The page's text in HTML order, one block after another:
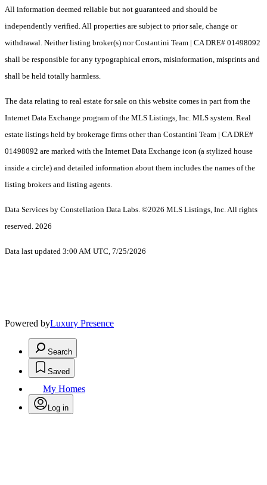
All information deemed reliable but not guaranteed and should be
independently verified. All properties are subject to prior sale, change or
withdrawal. Neither listing broker(s) nor Costantini Team | CA DRE# 01498092
shall be responsible for any typographical errors, misinformation, misprints and
shall be held totally harmless.
The data relating to real estate for sale on this website comes in part from the
Internet Data Exchange program of the MLS Listings, Inc. MLS system. Real
estate listings held by brokerage firms other than Costantini Team | CA DRE#
01498092 are marked with the Internet Data Exchange icon (a stylized house
inside a circle) and detailed information about them includes the names of the
listing brokers and listing agents.
Data Services by Constellation Data Labs. ©2026 MLS Listings, Inc. All rights
reserved. 2026
Data last updated 3:00 AM UTC, 7/25/2026
Powered byLuxury Presence
Search
Saved
My Homes
Log in